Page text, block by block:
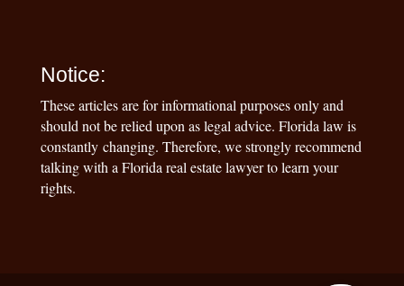
Notice:
These articles are for informational purposes only and
should not be relied upon as legal advice. Florida law is
constantly changing. Therefore, we strongly recommend
talking with a Florida real estate lawyer to learn your
rights.